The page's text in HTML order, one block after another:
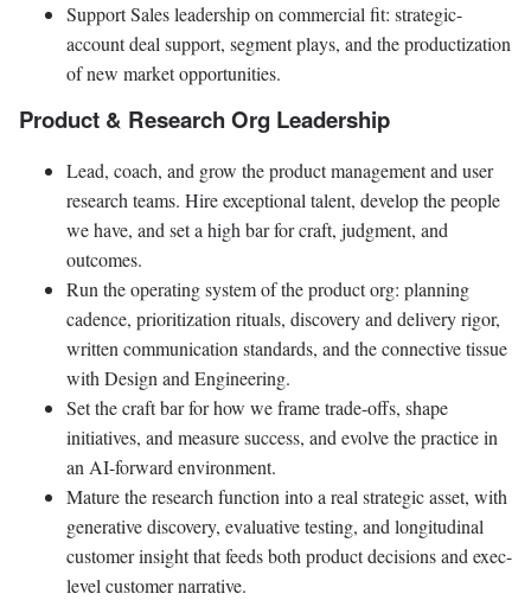
Support Sales leadership on commercial fit: strategic-
account deal support, segment plays, and the productization
of new market opportunities.
Product & Research Org Leadership
Lead, coach, and grow the product management and user
research teams. Hire exceptional talent, develop the people
we have, and set a high bar for craft, judgment, and
outcomes.
Run the operating system of the product org: planning
cadence, prioritization rituals, discovery and delivery rigor,
written communication standards, and the connective tissue
with Design and Engineering.
Set the craft bar for how we frame trade-offs, shape
initiatives, and measure success, and evolve the practice in
an AI-forward environment.
Mature the research function into a real strategic asset, with
generative discovery, evaluative testing, and longitudinal
customer insight that feeds both product decisions and exec-
level customer narrative.